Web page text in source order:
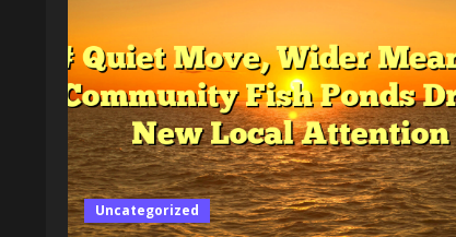
Uncategorized